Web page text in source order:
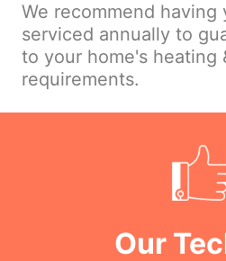
We recommend having
serviced annually to
to your home's heating
requirements.
Our